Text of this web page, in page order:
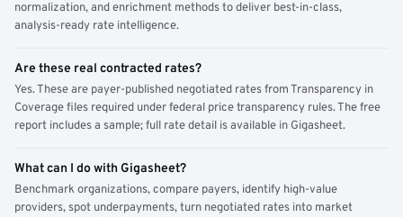
normalization, and enrichment methods to deliver best-in-class,
analysis-ready rate intelligence.
Are these real contracted rates?
Yes. These are payer-published negotiated rates from Transparency in
Coverage files required under federal price transparency rules. The free
report includes a sample; full rate detail is available in Gigasheet.
What can I do with Gigasheet?
Benchmark organizations, compare payers, identify high-value
providers, spot underpayments, turn negotiated rates into market